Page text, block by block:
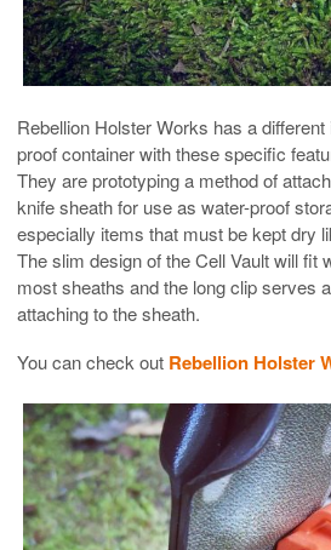
Rebellion Holster Works has a
proof container with these specific
They are prototyping a method of
knife sheath for use as water-proof
especially items that must be kept dry
The slim design of the Cell Vault will fit
most sheaths and the long clip serves
attaching to the sheath.
You can check out Rebellion Holster